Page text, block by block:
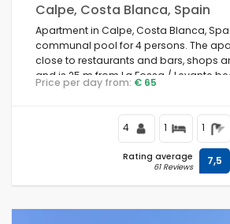
Services
Additional categories
Calpe, Costa Blanca, Spain
Apartment in Calpe, Costa Blanca,
communal pool for 4 persons. The
close to restaurants and bars, shops
and is 25 m from La Fossa / Levante
Price per day from: € 65
4 1 1
Rating average
61 Reviews 7,5